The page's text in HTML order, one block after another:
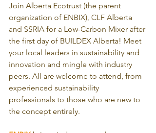
Join Alberta Ecotrust (the parent
organization of ENBIX), CLF Alberta
and SSRIA for a Low-Carbon Mixer after
the first day of BUILDEX Alberta! Meet
your local leaders in sustainability and
innovation and mingle with industry
peers. All are welcome to attend, from
experienced sustainability
professionals to those who are new to
the concept entirely.